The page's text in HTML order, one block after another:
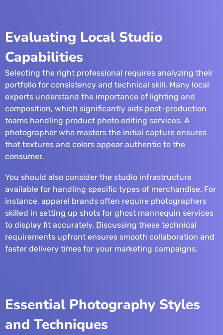
Evaluating Local Studio
Capabilities
Selecting the right professional requires analyzing their
portfolio for consistency and technical skill. Many local
experts understand the importance of lighting and
composition, which significantly aids post-production
teams handling product photo editing services. A
photographer who masters the initial capture ensures
that textures and colors appear authentic to the
consumer.
You should also consider the studio infrastructure
available for handling specific types of merchandise. For
instance, apparel brands often require photographers
skilled in setting up shots for ghost mannequin services
to display fit accurately. Discussing these technical
requirements upfront ensures smooth collaboration and
faster delivery times for your marketing campaigns.
Essential Photography Styles
and Techniques